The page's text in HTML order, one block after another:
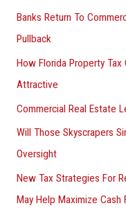
Banks Return To
Pullback
How Florida Property
Attractive
Commercial Real Estate
Will Those Skyscrapers
Oversight
New Tax Strategies For
May Help Maximize Cash